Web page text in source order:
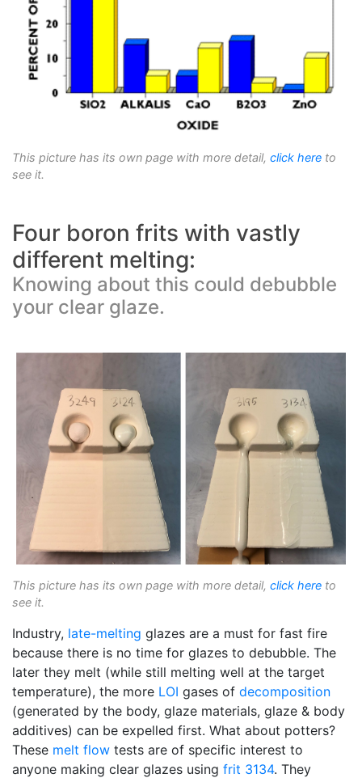
This picture has its own page with more detail, click here to
see it.
Four boron frits with vastly
different melting:
Knowing about this could debubble
your clear glaze.
This picture has its own page with more detail, click here to
see it.
Industry, late-melting glazes are a must for fast fire
because there is no time for glazes to debubble. The
later they melt (while still melting well at the target
temperature), the more LOI gases of decomposition
(generated by the body, glaze materials, glaze & body
additives) can be expelled first. What about potters?
These melt flow tests are of specific interest to
anyone making clear glazes using frit 3134. They